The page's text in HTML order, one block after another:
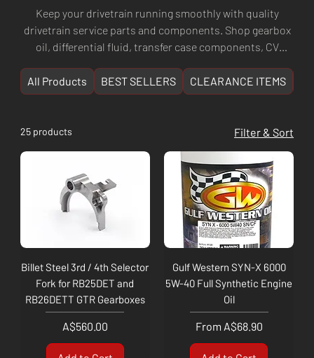
Keep your drivetrain running smoothly with quality
drivetrain service parts and components. Shop gearbox
oil, differential fluid, transfer case components, CV
kits. Whether you're servicing a manual or automatic
transmission, Culture Automotive has the parts you
All Products BEST SELLERS CLEARANCE ITEMS
25 products Filter & Sort
Billet Steel 3rd / 4th Selector
Fork for RB25DET and
RB26DETT GTR Gearboxes
Price
A$560.00
Gulf Western SYN-X 6000
5W-40 Full Synthetic Engine
Oil
From A$68.90
Sale Price